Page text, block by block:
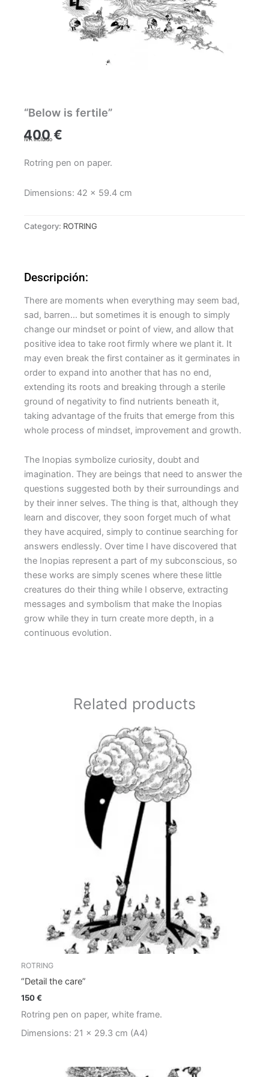
“Below is fertile”
400€
IVA incluido
Rotring pen on paper.
Dimensions: 42 x 59.4 cm
Category: ROTRING
Descripción:
There are moments when everything may seem bad,
sad, barren… but sometimes it is enough to simply
change our mindset or point of view, and allow that
positive idea to take root firmly where we plant it. It
may even break the first container as it germinates in
order to expand into another that has no end,
extending its roots and breaking through a sterile
ground of negativity to find nutrients beneath it,
taking advantage of the fruits that emerge from this
whole process of mindset, improvement and growth.
The Inopias symbolize curiosity, doubt and
imagination. They are beings that need to answer the
questions suggested both by their surroundings and
by their inner selves. The thing is that, although they
learn and discover, they soon forget much of what
they have acquired, simply to continue searching for
answers endlessly. Over time I have discovered that
the Inopias represent a part of my subconscious, so
these works are simply scenes where these little
creatures do their thing while I observe, extracting
messages and symbolism that make the Inopias
grow while they in turn create more depth, in a
continuous evolution.
Related products
ROTRING
“Detail the care”
150€
Rotring pen on paper, white frame.
Dimensions: 21 x 29.3 cm (A4)